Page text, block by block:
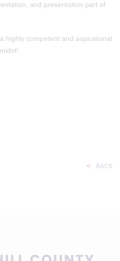
and presentation part of
highly competent and aspirational
BACK